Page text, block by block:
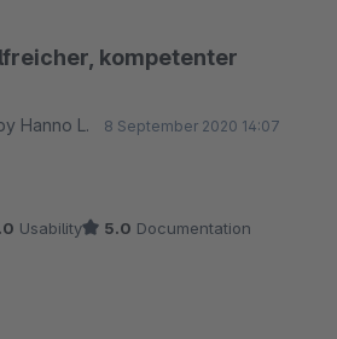
kompetenter
Hanno L. 8 September 2020 14:07
Usability 5.0 Documentation